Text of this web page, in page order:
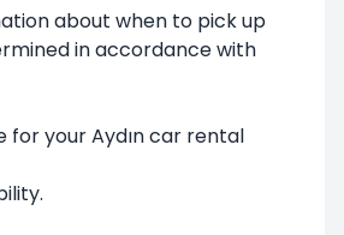
about when to pick up
in accordance with
for your Aydın car rental